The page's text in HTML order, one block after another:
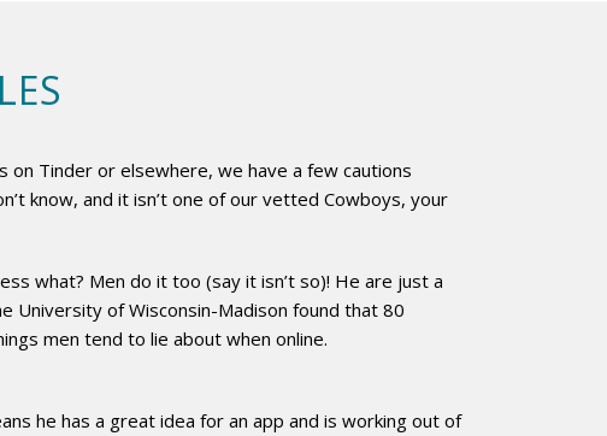
on Tinder or elsewhere, we have a few cautions
know, and it isn’t one of our vetted Cowboys, your
what? Men do it too (say it isn’t so)! He are just a
University of Wisconsin-Madison found that 80
men tend to lie about when online.
he has a great idea for an app and is working out of